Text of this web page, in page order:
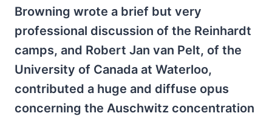
Browning wrote a brief but very
professional discussion of the Reinhardt
camps, and Robert Jan van Pelt, of the
University of Canada at Waterloo,
contributed a huge and diffuse opus
concerning the Auschwitz concentration